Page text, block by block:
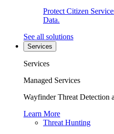
Protect Citizen
Data.
See all solutions
Services
Services
Managed Services
Wayfinder Threat Detection
Learn More
Threat Hunting